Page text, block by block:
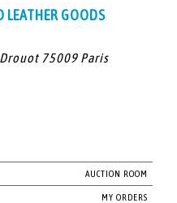
LEATHER GOODS
75009 Paris
AUCTION ROOM
MY ORDERS